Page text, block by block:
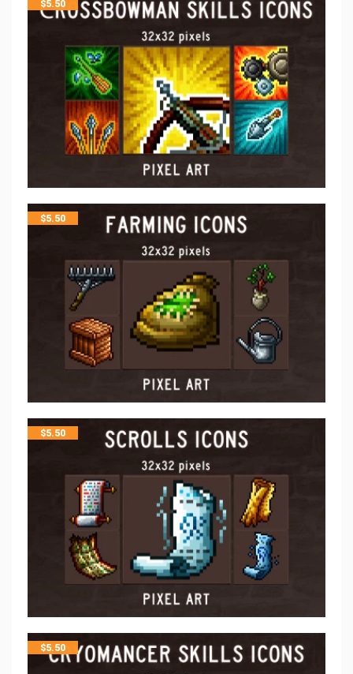
$5.50
$5.50
$5.50
$5.50